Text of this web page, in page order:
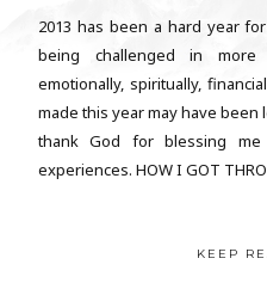
2013 has been a hard year
being challenged in more
emotionally, spiritually,
made this year may have been
thank God for blessing
experiences. HOW I GOT
KEEP